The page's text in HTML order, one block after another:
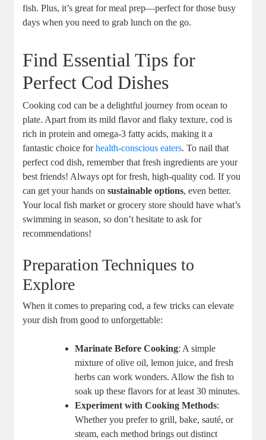
fish. Plus, it’s great for meal prep—perfect for those busy
days when you need to grab lunch on the go.
Find Essential Tips for
Perfect Cod Dishes
Cooking cod can be a delightful journey from ocean to
plate. Apart from its mild flavor and flaky texture, cod is
rich in protein and omega-3 fatty acids, making it a
fantastic choice forhealth-conscious eaters. To nail that
perfect cod dish, remember that fresh ingredients are your
best friends! Always opt for fresh, high-quality cod. If you
can get your hands onsustainable options, even better.
Your local fish market or grocery store should have what’s
swimming in season, so don’t hesitate to ask for
recommendations!
Preparation Techniques to
Explore
When it comes to preparing cod, a few tricks can elevate
your dish from good to unforgettable:
Marinate Before Cooking: A simple
mixture of olive oil, lemon juice, and fresh
herbs can work wonders. Allow the fish to
soak up these flavors for at least 30 minutes.
Experiment with Cooking Methods:
Whether you prefer to grill, bake, sauté, or
steam, each method brings out distinct